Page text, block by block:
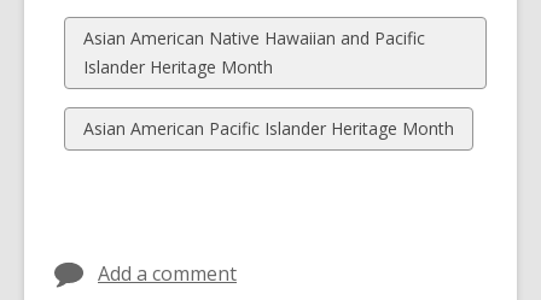
cards
in
View
all
cards
in
Asian American Native Hawaiian and Pacific
Islander Heritage Month
View
all
Asian American Pacific Islander Heritage Month
Add a comment